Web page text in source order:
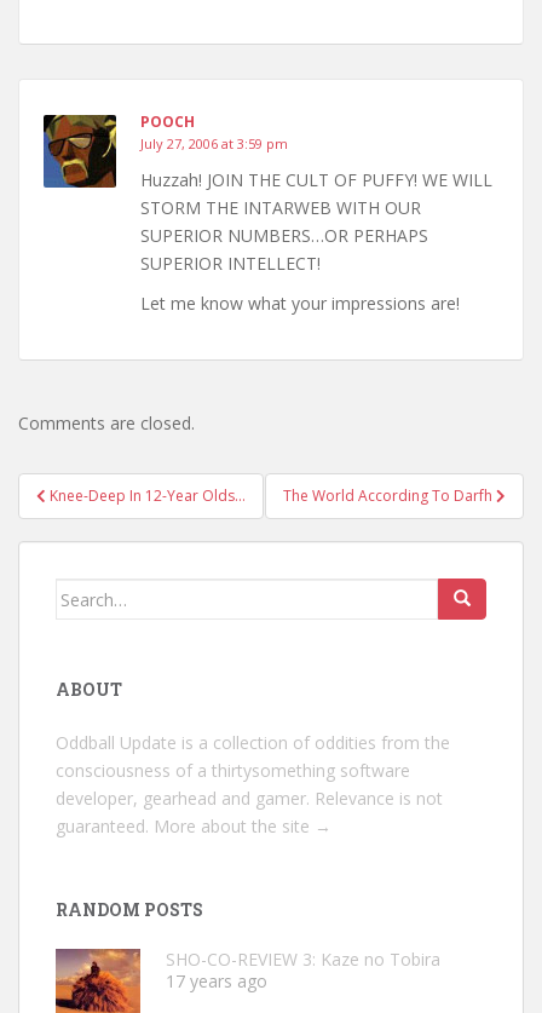
POOCH
July 27, 2006 at 3:59 pm
Huzzah! JOIN THE CULT OF PUFFY! WE WILL
STORM THE INTARWEB WITH OUR
SUPERIOR NUMBERS…OR PERHAPS
SUPERIOR INTELLECT!
Let me know what your impressions are!
Comments are closed.
Post
navigation
Knee-Deep In 12-Year Olds… The World According To Darfh
Search
ABOUT
Oddball Update is a collection of oddities from the
consciousness of a thirtysomething software
developer, gearhead and gamer. Relevance is not
guaranteed. More about the site →
RANDOM POSTS
SHO-CO-REVIEW 3: Kaze no Tobira
17 years ago